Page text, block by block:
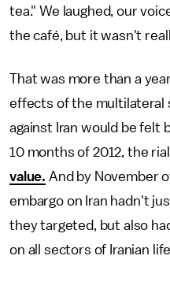
tea." We laughed, our
the café, but it wasn't
That was more than a
effects of the multilateral
against Iran would be felt
10 months of 2012, the rial
value. And by November
embargo on Iran hadn't
they targeted, but also
on all sectors of Iranian